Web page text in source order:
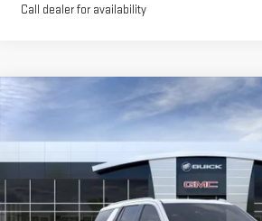
Call dealer for availability
NEW 2026GMC
YUKONDENALI
ULTIMATE
$108,140
MILLER VALUE PRICE FOR
Less
MSRP: